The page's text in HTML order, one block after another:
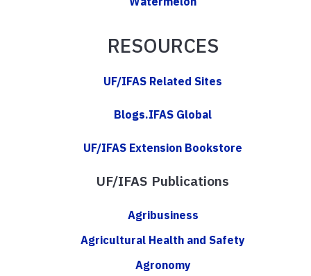
RESOURCES
UF/IFAS Related Sites
Blogs.IFAS Global
UF/IFAS Extension Bookstore
UF/IFAS Publications
Agribusiness
Agricultural Health and Safety
Agronomy